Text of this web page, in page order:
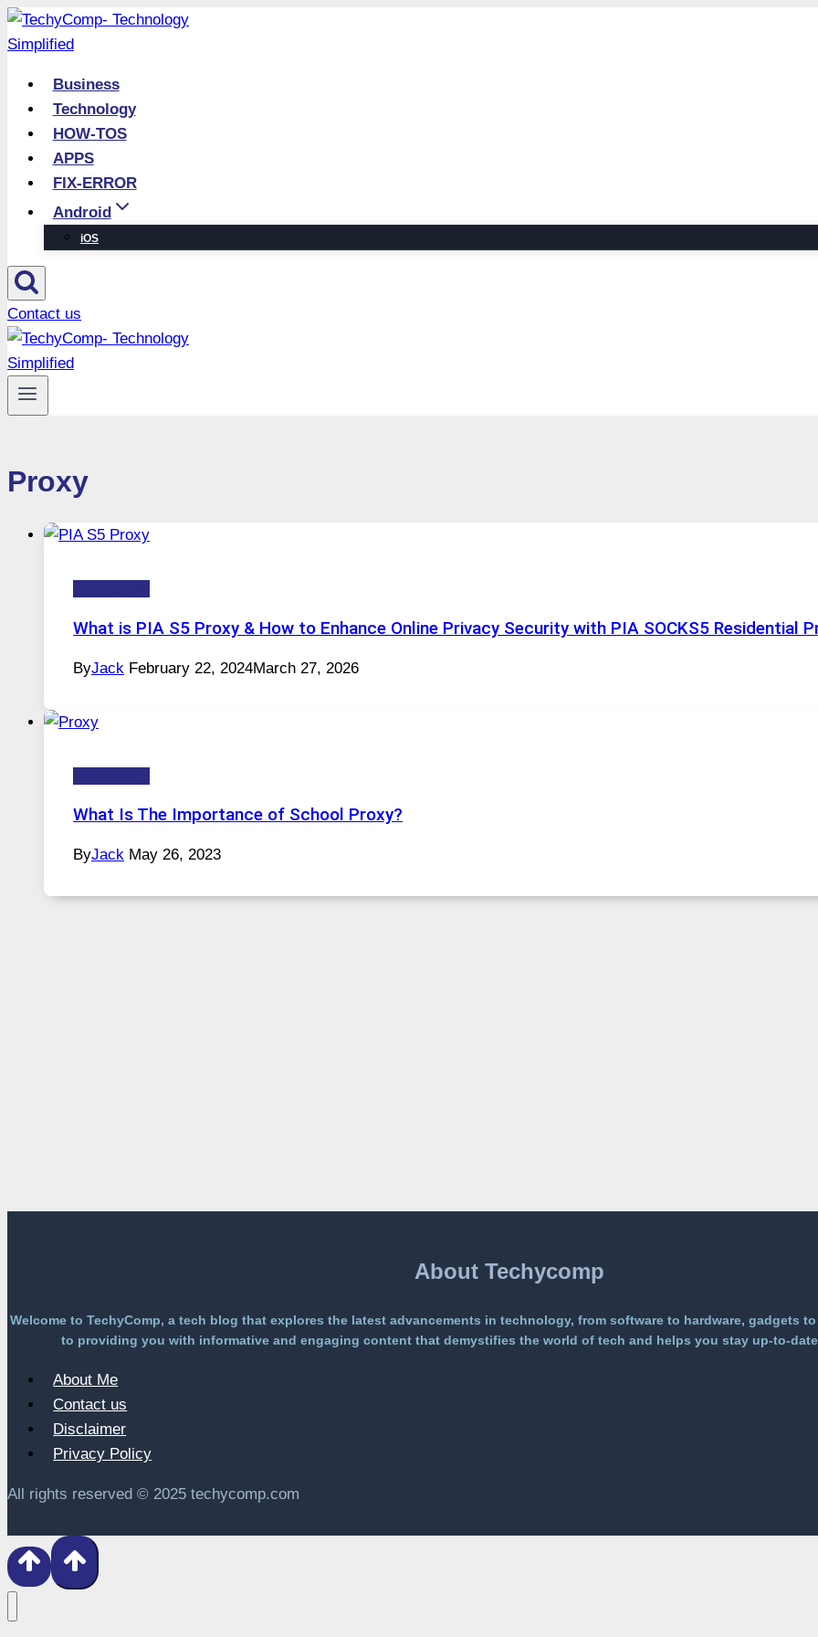
Skip
to
Business
Technology
HOW-TOS
APPS
FIX-ERROR
Android
iOS
Contact us
Proxy
What is PIA S5 Proxy & How to Enhance Online Privacy Security with PIA SOCKS5 Residential
ByJack February 22, 2024March 27, 2026
What Is The Importance of School Proxy?
ByJack May 26, 2023
About Techycomp
Welcome to TechyComp, a tech blog that explores the latest advancements in technology, from software to hardware, gadgets
to providing you with informative and engaging content that demystifies the world of tech and helps you stay up-to-
About Me
Contact us
Disclaimer
Privacy Policy
All rights reserved © 2025 techycomp.com